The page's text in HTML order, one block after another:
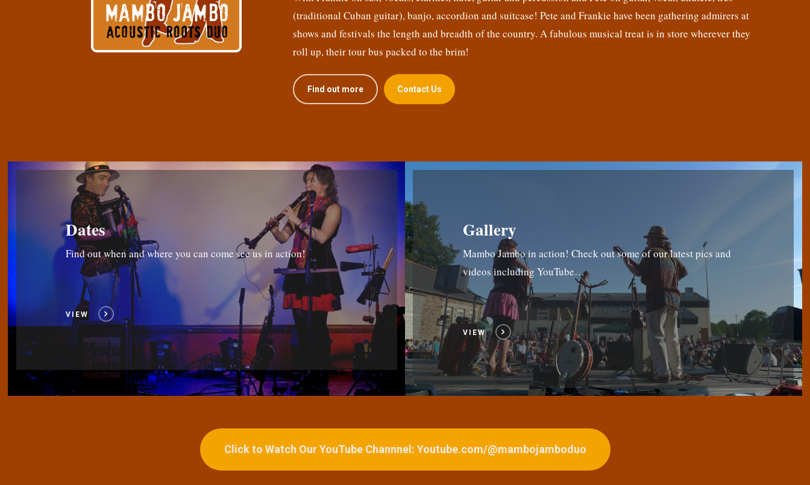
(traditional Cuban guitar), banjo, accordion and suitcase! Pete and Frankie have been gathering admirers at
shows and festivals the length and breadth of the country. A fabulous musical treat is in store wherever they
roll up, their tour bus packed to the brim!
Find out more Contact Us
Dates
Find out when and where you can come see us in action!
VIEW
Gallery
Mambo Jambo in action! Check out some of our latest pics and
videos including YouTube…
VIEW
Click to Watch Our YouTube Channnel: Youtube.com/@mambojamboduo